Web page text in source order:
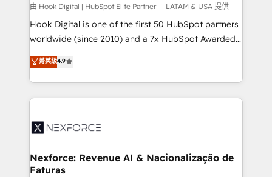
Your team learns while we build. We fix what others
broke. Built for mid-market reality—practical
solutions that work with your actual headcount and
HubSpot partners 🔄 Top 5% globally in client
retention 📅 8+ years of consistent results since 2017
move beyond spreadsheets into unified systems
由 Hook Digital | HubSpot Elite Partner — LATAM & USA 提供
Hook Digital is one of the first 50 HubSpot partners
worldwide (since 2010) and a 7x HubSpot Awarded
Elite Partner. With 500+ projects across the U.S.,
Brazil, and LATAM, we combine global expertise with
regional experience. Today, we are Brazil’s largest
HubSpot Elite Partner—trusted by companies across
Implementation & Migration Onboarding across all
Station, Freshdesk, Intercom, and more. Custom
objects, automations, and integrations built for
菁英級4.9
Nexforce: Revenue AI & Nacionalização de
Faturas